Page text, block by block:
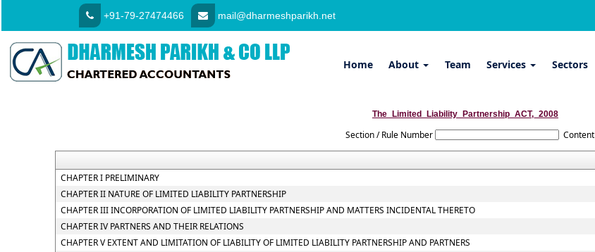
+91-79-27474466 mail@dharmeshparikh.net
Home About Team Services Sectors
The_Limited_Liability_Partnership_ACT,_2008
Section / Rule Number Content
CHAPTER I PRELIMINARY
CHAPTER II NATURE OF LIMITED LIABILITY PARTNERSHIP
CHAPTER III INCORPORATION OF LIMITED LIABILITY PARTNERSHIP AND MATTERS INCIDENTAL THERETO
CHAPTER IV PARTNERS AND THEIR RELATIONS
CHAPTER V EXTENT AND LIMITATION OF LIABILITY OF LIMITED LIABILITY PARTNERSHIP AND PARTNERS